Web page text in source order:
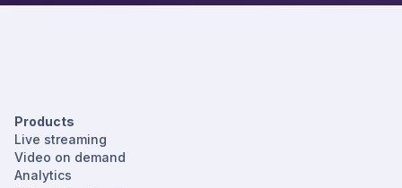
Products
Live streaming
Video on demand
Analytics